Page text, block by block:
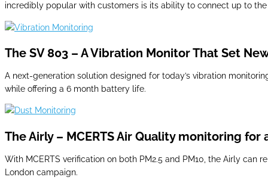
incredibly popular with customers is its ability to connect up to
The SV 803 – A Vibration Monitor That Set
A next-generation solution designed for today’s vibration
while offering a 6 month battery life.
The Airly – MCERTS Air Quality monitoring
With MCERTS verification on both PM2.5 and PM10, the Airly
London campaign.